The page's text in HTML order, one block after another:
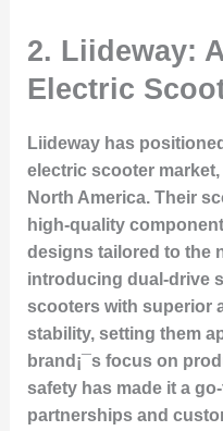
2. Liideway:
Electric
Liideway has
electric scooter
North America. Their
high-quality
designs tailored to the
introducing dual-drive
scooters with superior
stability, setting them
brand¡¯s focus on
safety has made it a
partnerships and